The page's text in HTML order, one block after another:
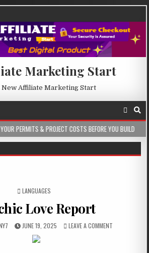
Marketing Start
New Affiliate Marketing Start
COSTS BEFORE YOU BUILD 2026-08-05
POSTED IN
LANGUAGES
Love Report
JUNE 19, 2025 LEAVE A COMMENT